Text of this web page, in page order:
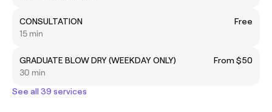
CONSULTATION
Free
15 min
GRADUATE BLOW DRY (WEEKDAY ONLY)
From $50
30 min
See all 39 services